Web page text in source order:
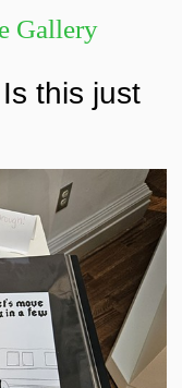
Gallery
this just